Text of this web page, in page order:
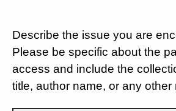
Describe the issue you are
Please be specific about the
access and include the
title, author name, or any other